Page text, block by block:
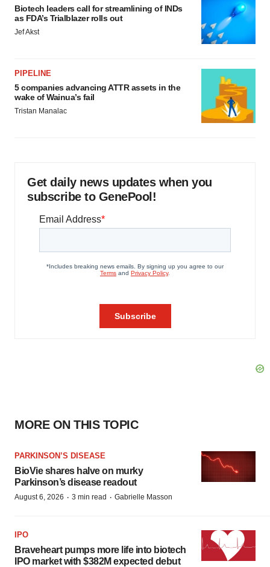
Biotech leaders call for streamlining of INDs
as FDA’s Trialblazer rolls out
Jef Akst
PIPELINE
5 companies advancing ATTR assets in the
wake of Wainua’s fail
Tristan Manalac
Get daily news updates when you
subscribe to GenePool!
MORE ON THIS TOPIC
PARKINSON’S DISEASE
BioVie shares halve on murky
Parkinson’s disease readout
August 6, 2026 · 3 min read · Gabrielle Masson
IPO
Braveheart pumps more life into biotech
IPO market with $382M expected debut